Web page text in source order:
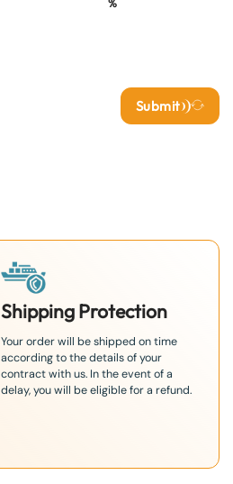
%
Submit
Shipping Protection
Your order will be shipped on time
according to the details of your
contract with us. In the event of a
delay, you will be eligible for a refund.